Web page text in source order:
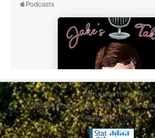
RETURN TO TOP OF PAGE
COPYRIGHT © 2026 ·NEWS CHILD THEMEON
WORDPRESS·LOG IN